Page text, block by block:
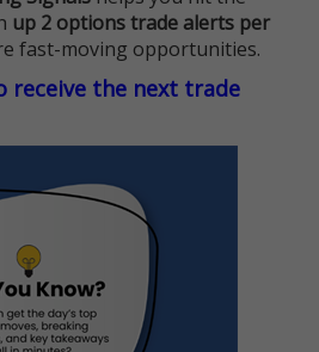
up 2 options trade alerts per
fast-moving opportunities.
receive the next trade